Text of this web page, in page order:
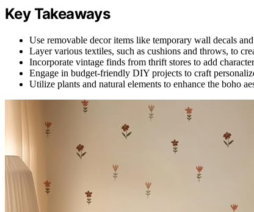
Key Takeaways
Use removable decor items like temporary wall decals
Layer various textiles, such as cushions and throws, to
Incorporate vintage finds from thrift stores to add
Engage in budget-friendly DIY projects to craft
Utilize plants and natural elements to enhance the boho